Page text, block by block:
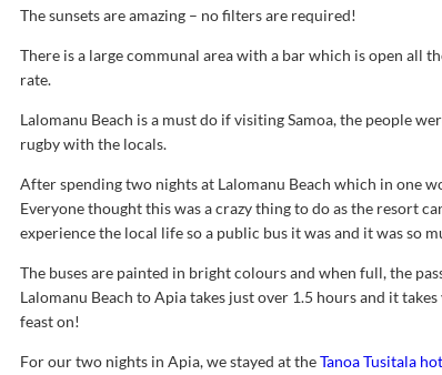
The sunsets are amazing – no filters are required!
There is a large communal area with a bar which is open all
rate.
Lalomanu Beach is a must do if visiting Samoa, the people
rugby with the locals.
After spending two nights at Lalomanu Beach which in one
Everyone thought this was a crazy thing to do as the resort
experience the local life so a public bus it was and it was so
The buses are painted in bright colours and when full, the
Lalomanu Beach to Apia takes just over 1.5 hours and it
feast on!
For our two nights in Apia, we stayed at theTanoa Tusitala